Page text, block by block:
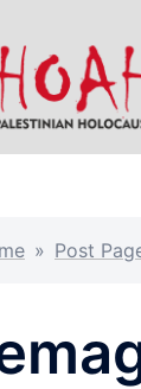
» Post